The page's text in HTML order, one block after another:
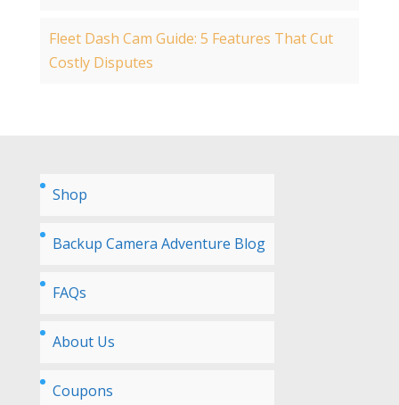
Fleet Dash Cam Guide: 5 Features That Cut
Costly Disputes
Shop
Backup Camera Adventure Blog
FAQs
About Us
Coupons